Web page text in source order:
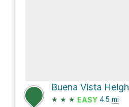
Buena Vista
★ ★ ★ EASY 4.5 mi